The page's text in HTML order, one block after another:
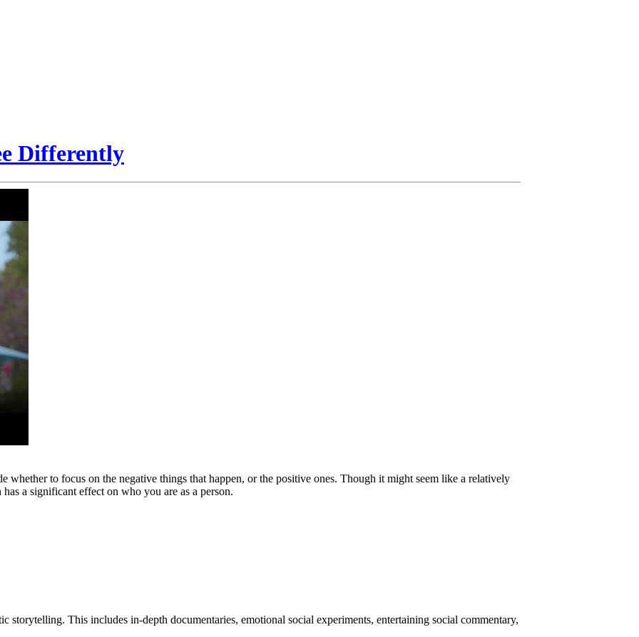
Differently
whether to focus on the negative things that happen, or the positive ones. Though it might seem like a relatively
a significant effect on who you are as a person.
This includes in-depth documentaries, emotional social experiments, entertaining social commentary,